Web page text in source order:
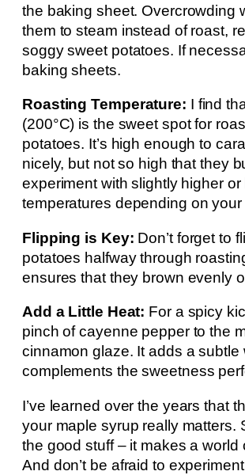
the baking sheet. Overcrowding
them to steam instead of roast,
soggy sweet potatoes. If
baking sheets.
Roasting Temperature: I find
(200°C) is the sweet spot for
potatoes. It’s high enough to
nicely, but not so high that they
experiment with slightly higher or
temperatures depending on your
Flipping is Key: Don’t forget to
potatoes halfway through
ensures that they brown evenly
Add a Little Heat: For a spicy
pinch of cayenne pepper to the
cinnamon glaze. It adds a subtle
complements the sweetness
I’ve learned over the years that
your maple syrup really matters.
the good stuff – it makes a world
And don’t be afraid to